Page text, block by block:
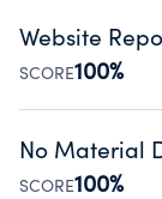
Website
SCORE100%
Disclosing the
Public
No Material
SCORE100%